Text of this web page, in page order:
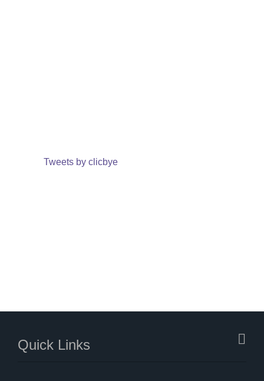
Tweets by clicbye
Quick Links